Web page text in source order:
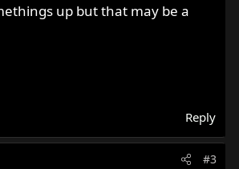
up but that may be a
Reply
#3